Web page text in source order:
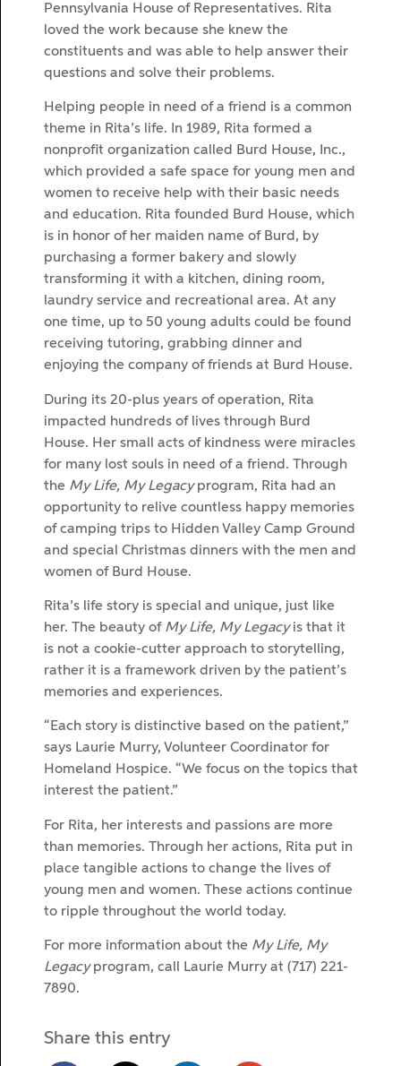
Pennsylvania House of Representatives. Rita
loved the work because she knew the
constituents and was able to help answer their
questions and solve their problems.
Helping people in need of a friend is a common
theme in Rita’s life. In 1989, Rita formed a
nonprofit organization called Burd House, Inc.,
which provided a safe space for young men and
women to receive help with their basic needs
and education. Rita founded Burd House, which
is in honor of her maiden name of Burd, by
purchasing a former bakery and slowly
transforming it with a kitchen, dining room,
laundry service and recreational area. At any
one time, up to 50 young adults could be found
receiving tutoring, grabbing dinner and
enjoying the company of friends at Burd House.
During its 20-plus years of operation, Rita
impacted hundreds of lives through Burd
House. Her small acts of kindness were miracles
for many lost souls in need of a friend. Through
the My Life, My Legacyprogram, Rita had an
opportunity to relive countless happy memories
of camping trips to Hidden Valley Camp Ground
and special Christmas dinners with the men and
women of Burd House.
Rita’s life story is special and unique, just like
her. The beauty of My Life, My Legacyis that it
is not a cookie-cutter approach to storytelling,
rather it is a framework driven by the patient’s
memories and experiences.
“Each story is distinctive based on the patient,”
says Laurie Murry, Volunteer Coordinator for
Homeland Hospice. “We focus on the topics that
interest the patient.”
For Rita, her interests and passions are more
than memories. Through her actions, Rita put in
place tangible actions to change the lives of
young men and women. These actions continue
to ripple throughout the world today.
For more information about the My Life, My
Legacyprogram, call Laurie Murry at (717) 221-
7890.
Share this entry